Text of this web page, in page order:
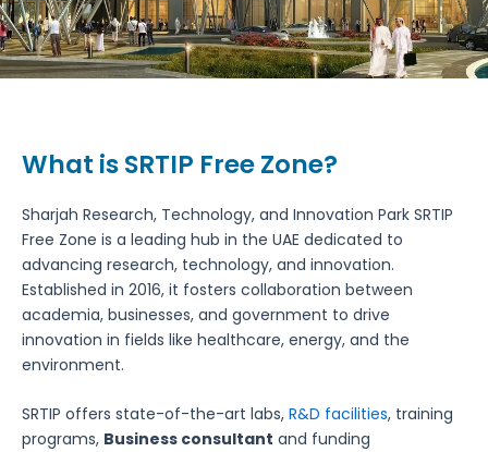
What is SRTIP Free Zone?
Sharjah Research, Technology, and Innovation Park SRTIP
Free Zone is a leading hub in the UAE dedicated to
advancing research, technology, and innovation.
Established in 2016, it fosters collaboration between
academia, businesses, and government to drive
innovation in fields like healthcare, energy, and the
environment.
SRTIP offers state-of-the-art labs, R&D facilities, training
programs, Business consultant and funding